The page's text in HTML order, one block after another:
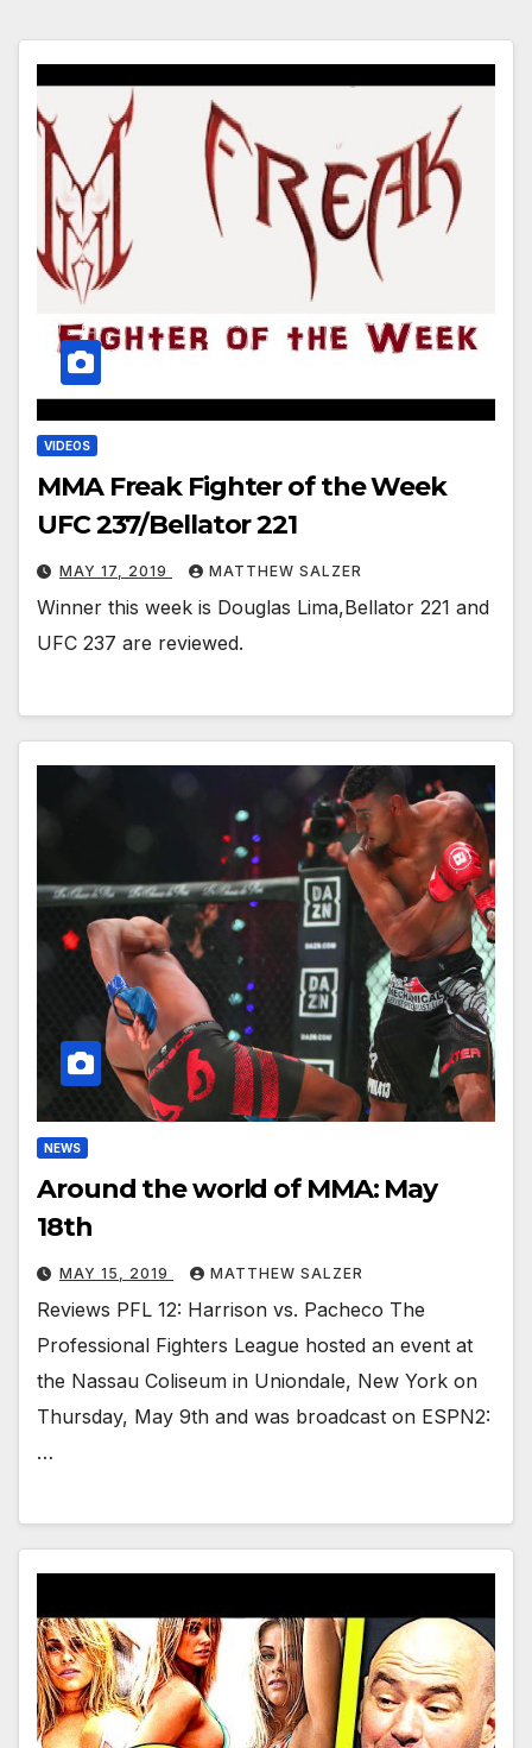
VIDEOS
MMA Freak Fighter of the Week
UFC 237/Bellator 221
MAY 17, 2019 MATTHEW SALZER
Winner this week is Douglas Lima,Bellator 221 and
UFC 237 are reviewed.
NEWS
Around the world of MMA: May
18th
MAY 15, 2019 MATTHEW SALZER
Reviews PFL 12: Harrison vs. Pacheco The
Professional Fighters League hosted an event at
the Nassau Coliseum in Uniondale, New York on
Thursday, May 9th and was broadcast on ESPN2:
…